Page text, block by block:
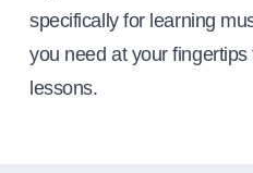
specifically for learning
you need at your
lessons.